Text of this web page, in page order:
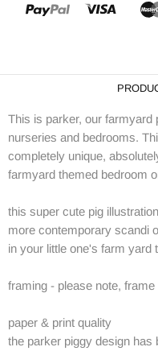
This is parker, our farmyard
nurseries and bedrooms.
completely unique,
farmyard themed bedroom
this super cute pig
more contemporary scandi
in your little one's farm yard
framing - please note, frame
paper & print quality
the parker piggy design has